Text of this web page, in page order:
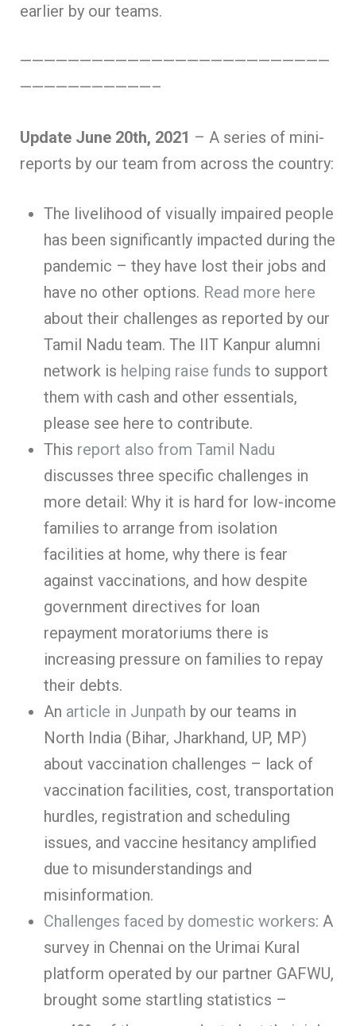
earlier by our teams.
——————————————————————————
———————————–
Update June 20th, 2021 – A series of mini-
reports by our team from across the country:
The livelihood of visually impaired people
has been significantly impacted during the
pandemic – they have lost their jobs and
have no other options. Read more here
about their challenges as reported by our
Tamil Nadu team. The IIT Kanpur alumni
network is helping raise funds to support
them with cash and other essentials,
please see here to contribute.
This report also from Tamil Nadu
discusses three specific challenges in
more detail: Why it is hard for low-income
families to arrange from isolation
facilities at home, why there is fear
against vaccinations, and how despite
government directives for loan
repayment moratoriums there is
increasing pressure on families to repay
their debts.
An article in Junpath by our teams in
North India (Bihar, Jharkhand, UP, MP)
about vaccination challenges – lack of
vaccination facilities, cost, transportation
hurdles, registration and scheduling
issues, and vaccine hesitancy amplified
due to misunderstandings and
misinformation.
Challenges faced by domestic workers: A
survey in Chennai on the Urimai Kural
platform operated by our partner GAFWU,
brought some startling statistics –